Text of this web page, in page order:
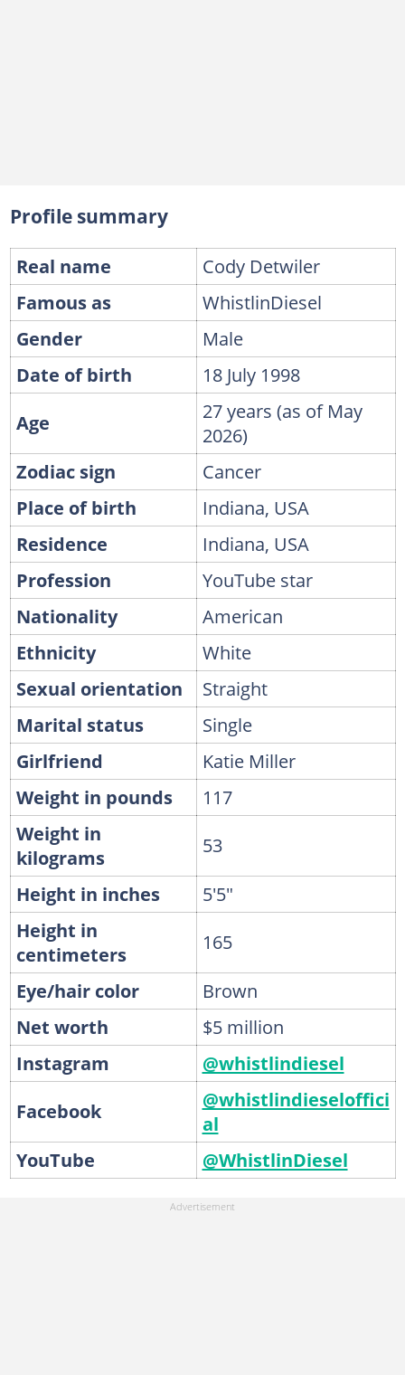
Profile summary
Real name
Cody Detwiler
Famous as
WhistlinDiesel
Gender
Male
Date of birth
18 July 1998
Age
27 years (as of May
2026)
Zodiac sign
Cancer
Place of birth
Indiana, USA
Residence
Indiana, USA
Profession
YouTube star
Nationality
American
Ethnicity
White
Sexual orientation
Straight
Marital status
Single
Girlfriend
Katie Miller
Weight in pounds
117
Weight in
kilograms
53
Height in inches
5'5"
Height in
centimeters
165
Eye/hair color
Brown
Net worth
$5 million
Instagram
@whistlindiesel
Facebook
@whistlindieseloffici
al
YouTube
@WhistlinDiesel